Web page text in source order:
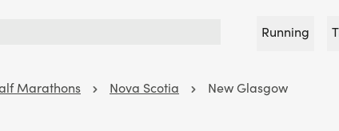
Running
Marathons Nova Scotia New Glasgow